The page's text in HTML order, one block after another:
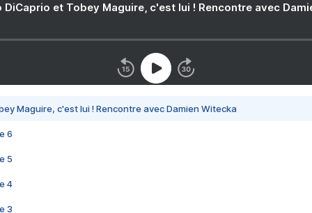
DiCaprio et Tobey Maguire, c'est lui ! Rencontre avec
Maguire, c'est lui ! Rencontre avec Damien Witecka
6
5
4
3